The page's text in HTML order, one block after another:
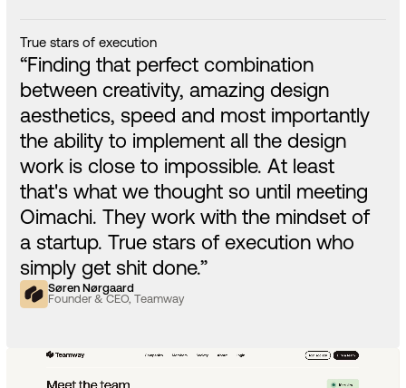
Søren Nørgaard
Founder & CEO, Teamway
True stars of execution
“Finding that perfect combination
between creativity, amazing design
aesthetics, speed and most importantly
the ability to implement all the design
work is close to impossible. At least
that's what we thought so until meeting
Oimachi. They work with the mindset of
a startup. True stars of execution who
simply get shit done.”